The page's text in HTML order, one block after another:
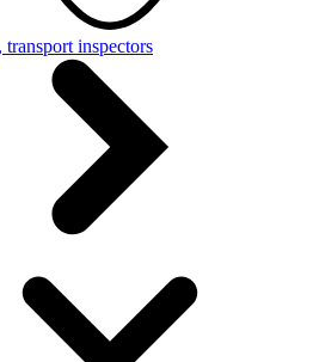
transport inspectors